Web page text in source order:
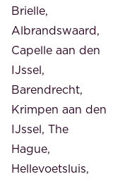
Brielle,
Albrandswaard,
Capelle aan den
IJssel,
Barendrecht,
Krimpen aan den
IJssel, The
Hague,
Hellevoetsluis,